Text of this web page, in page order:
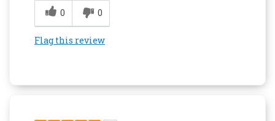
0
0
Flag this review